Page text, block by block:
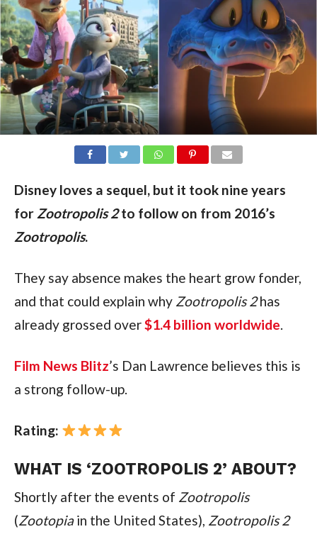
Disney loves a sequel, but it took nine years
for Zootropolis 2to follow on from 2016’s
Zootropolis.
They say absence makes the heart grow fonder,
and that could explain why Zootropolis 2 has
already grossed over $1.4 billion worldwide.
Film News Blitz’s Dan Lawrence believes this is
a strong follow-up.
Rating:
WHAT IS ‘ZOOTROPOLIS 2’ ABOUT?
Shortly after the events of
Zootropolis
(Zootopia in the United States), Zootropolis 2